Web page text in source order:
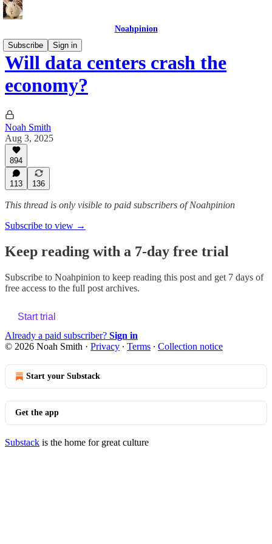
Noahpinion
Subscribe
Sign in
Will data centers crash the
economy?
Noah Smith
Aug 3, 2025
894
113 136
This thread is only visible to paid subscribers of Noahpinion
Subscribe to view →
Keep reading with a 7-day free trial
Subscribe to Noahpinion to keep reading this post and get 7 days of
free access to the full post archives.
Start trial
Already a paid subscriber? Sign in
© 2026 Noah Smith · Privacy ∙ Terms ∙ Collection notice
Start your Substack
Get the app
Substack is the home for great culture